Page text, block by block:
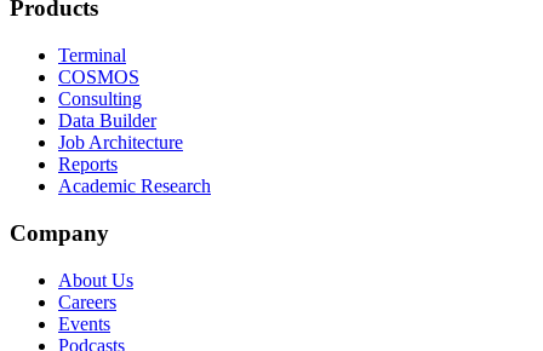
Products
Terminal
COSMOS
Consulting
Data Builder
Job Architecture
Reports
Academic Research
Company
About Us
Careers
Events
Podcasts